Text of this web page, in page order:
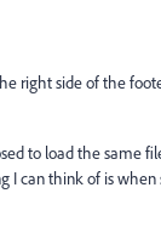
right side of the
to load the same
I can think of is